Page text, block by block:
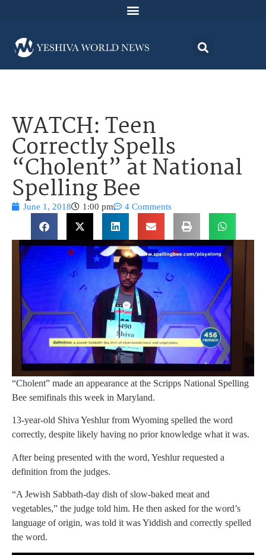
WATCH: Teen
Correctly Spells
“Cholent” at National
Spelling Bee
June 1, 2018 1:00 pm 4 Comments
“Cholent” made an appearance at the Scripps National Spelling
Bee semifinals this week in Maryland.
13-year-old Shiva Yeshlur from Wyoming spelled the word
correctly, despite likely having no prior knowledge what it was.
After being presented with the word, Yeshlur requested a
definition from the judges.
“A Jewish Sabbath-day dish of slow-baked meat and
vegetables,” the judge told him. He then asked for the word’s
language of origin, was told it was Yiddish and correctly spelled
the word.